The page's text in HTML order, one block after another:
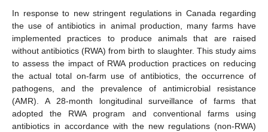
In response to new stringent regulations in Canada regarding
the use of antibiotics in animal production, many farms have
implemented practices to produce animals that are raised
without antibiotics (RWA) from birth to slaughter. This study aims
to assess the impact of RWA production practices on reducing
the actual total on-farm use of antibiotics, the occurrence of
pathogens, and the prevalence of antimicrobial resistance
(AMR). A 28-month longitudinal surveillance of farms that
adopted the RWA program and conventional farms using
antibiotics in accordance with the new regulations (non-RWA)